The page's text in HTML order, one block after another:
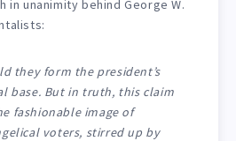
in unanimity behind George W.
they form the president’s
base. But in truth, this claim
fashionable image of
voters, stirred up by